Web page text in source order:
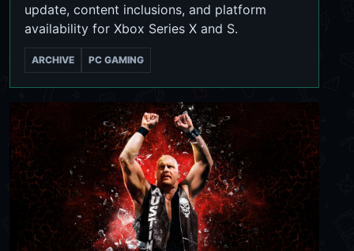
update, content inclusions, and platform
availability for Xbox Series X and S.
ARCHIVE PC GAMING